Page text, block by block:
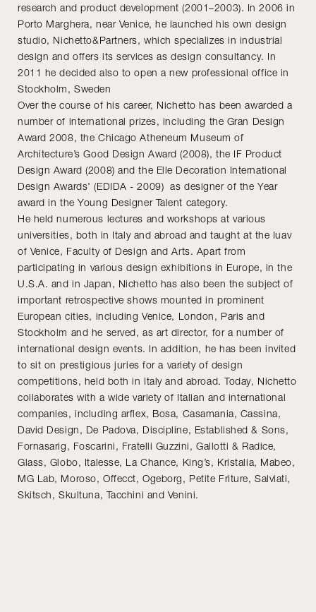
research and product development (2001–2003). In 2006 in
Porto Marghera, near Venice, he launched his own design
studio, Nichetto&Partners, which specializes in industrial
design and offers its services as design consultancy. In
2011 he decided also to open a new professional office in
Stockholm, Sweden
Over the course of his career, Nichetto has been awarded a
number of international prizes, including the Gran Design
Award 2008, the Chicago Atheneum Museum of
Architecture’s Good Design Award (2008), the IF Product
Design Award (2008) and the Elle Decoration International
Design Awards’ (EDIDA - 2009) as designer of the Year
award in the Young Designer Talent category.
He held numerous lectures and workshops at various
universities, both in Italy and abroad and taught at the Iuav
of Venice, Faculty of Design and Arts. Apart from
participating in various design exhibitions in Europe, in the
U.S.A. and in Japan, Nichetto has also been the subject of
important retrospective shows mounted in prominent
European cities, including Venice, London, Paris and
Stockholm and he served, as art director, for a number of
international design events. In addition, he has been invited
to sit on prestigious juries for a variety of design
competitions, held both in Italy and abroad. Today, Nichetto
collaborates with a wide variety of Italian and international
companies, including arflex, Bosa, Casamania, Cassina,
David Design, De Padova, Discipline, Established & Sons,
Fornasarig, Foscarini, Fratelli Guzzini, Gallotti & Radice,
Glass, Globo, Italesse, La Chance, King’s, Kristalia, Mabeo,
MG Lab, Moroso, Offecct, Ogeborg, Petite Friture, Salviati,
Skitsch, Skultuna, Tacchini and Venini.